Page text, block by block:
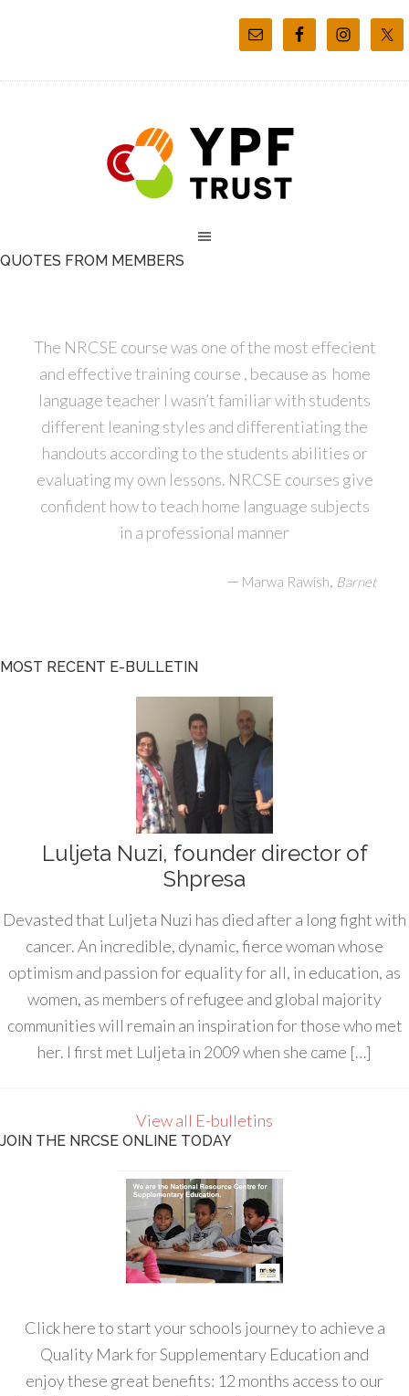
QUOTES FROM MEMBERS
The NRCSE course was one of the most effecient
and effective training course , because as home
language teacher I wasn’t familiar with students
different leaning styles and differentiating the
handouts according to the students abilities or
evaluating my own lessons. NRCSE courses give
confident how to teach home language subjects
in a professional manner
— Marwa Rawish, Barnet
MOST RECENT E-BULLETIN
Luljeta Nuzi, founder director of
Shpresa
Devasted that Luljeta Nuzi has died after a long fight with
cancer. An incredible, dynamic, fierce woman whose
optimism and passion for equality for all, in education, as
women, as members of refugee and global majority
communities will remain an inspiration for those who met
her. I first met Luljeta in 2009 when she came […]
View all E-bulletins
JOIN THE NRCSE ONLINE TODAY
Click here to start your schools journey to achieve a
Quality Mark for Supplementary Education and
enjoy these great benefits: 12 months access to our